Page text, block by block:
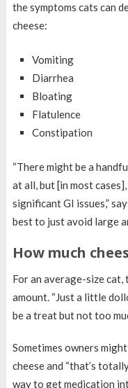
the symptoms cats can
cheese:
Vomiting
Diarrhea
Bloating
Flatulence
Constipation
“There might be a
at all, but [in most
significant GI issues,”
best to just avoid large
How much
For an average-size cat,
amount. “Just a little
be a treat but not too
Sometimes owners
cheese and “that’s
way to get medication